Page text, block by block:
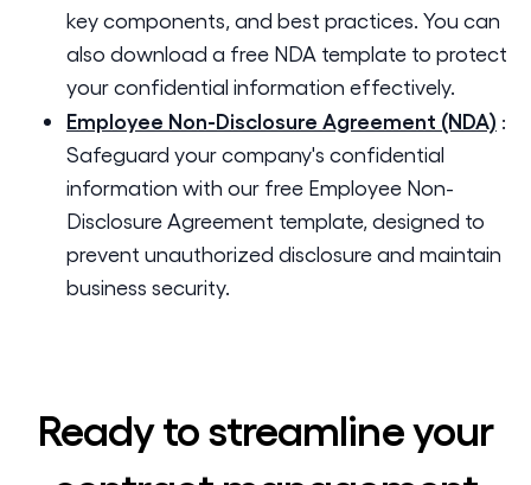
key components, and best practices. You can
also download a free NDA template to protect
your confidential information effectively.
Employee Non-Disclosure Agreement (NDA) :
Safeguard your company's confidential
information with our free Employee Non-
Disclosure Agreement template, designed to
prevent unauthorized disclosure and maintain
business security.
Ready to streamline your